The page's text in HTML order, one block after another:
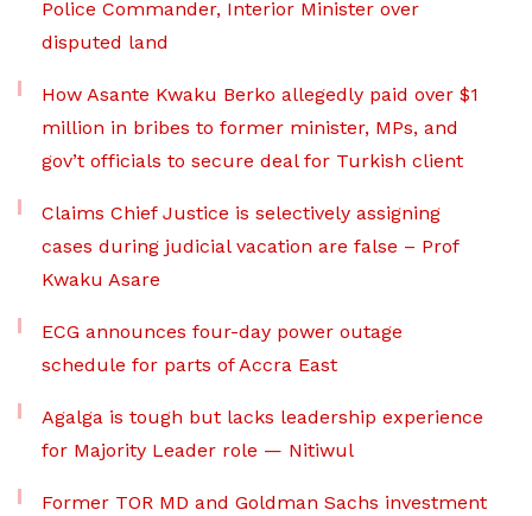
Police Commander, Interior Minister over
disputed land
How Asante Kwaku Berko allegedly paid over $1
million in bribes to former minister, MPs, and
gov’t officials to secure deal for Turkish client
Claims Chief Justice is selectively assigning
cases during judicial vacation are false – Prof
Kwaku Asare
ECG announces four-day power outage
schedule for parts of Accra East
Agalga is tough but lacks leadership experience
for Majority Leader role — Nitiwul
Former TOR MD and Goldman Sachs investment